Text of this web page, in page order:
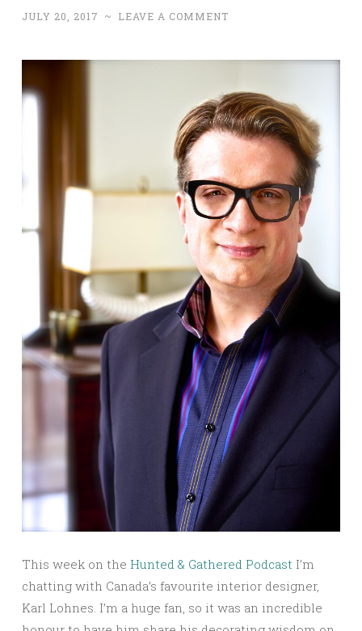
JULY 20, 2017 ~ LEAVE A COMMENT
This week on the Hunted & Gathered Podcast I’m
chatting with Canada’s favourite interior designer,
Karl Lohnes. I’m a huge fan, so it was an incredible